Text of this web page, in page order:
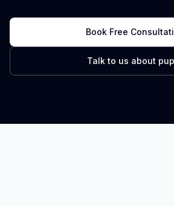
Book Free
Talk to us about